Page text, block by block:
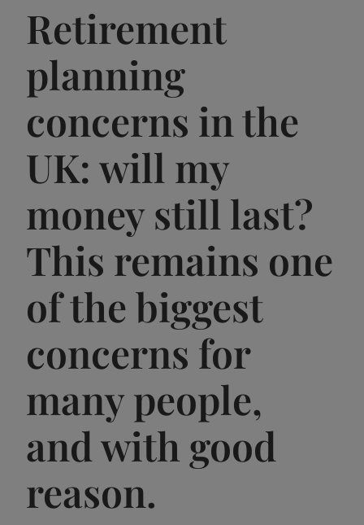
Retirement
planning
concerns in the
UK: will my
money still last?
This remains one
of the biggest
concerns for
many people,
and with good
reason.